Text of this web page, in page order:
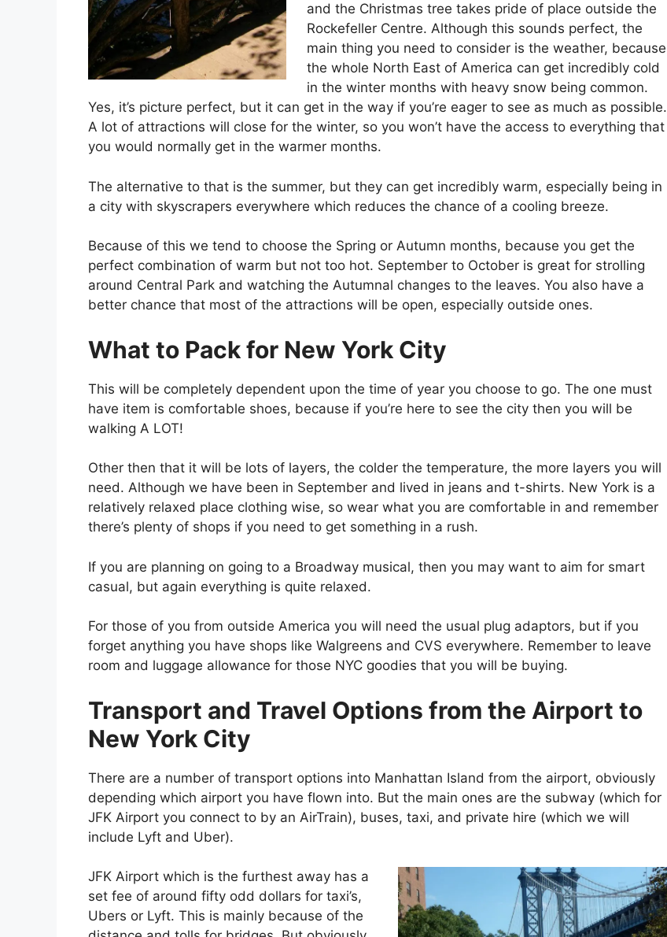
and the Christmas tree takes pride of place outside the
Rockefeller Centre. Although this sounds perfect, the
main thing you need to consider is the weather, because
the whole North East of America can get incredibly cold
in the winter months with heavy snow being common.
Yes, it’s picture perfect, but it can get in the way if you’re eager to see as much as possible.
A lot of attractions will close for the winter, so you won’t have the access to everything that
you would normally get in the warmer months.
The alternative to that is the summer, but they can get incredibly warm, especially being in
a city with skyscrapers everywhere which reduces the chance of a cooling breeze.
Because of this we tend to choose the Spring or Autumn months, because you get the
perfect combination of warm but not too hot. September to October is great for strolling
around Central Park and watching the Autumnal changes to the leaves. You also have a
better chance that most of the attractions will be open, especially outside ones.
What to Pack for New York City
This will be completely dependent upon the time of year you choose to go. The one must
have item is comfortable shoes, because if you’re here to see the city then you will be
walking A LOT!
Other then that it will be lots of layers, the colder the temperature, the more layers you will
need. Although we have been in September and lived in jeans and t-shirts. New York is a
relatively relaxed place clothing wise, so wear what you are comfortable in and remember
there’s plenty of shops if you need to get something in a rush.
If you are planning on going to a Broadway musical, then you may want to aim for smart
casual, but again everything is quite relaxed.
For those of you from outside America you will need the usual plug adaptors, but if you
forget anything you have shops like Walgreens and CVS everywhere. Remember to leave
room and luggage allowance for those NYC goodies that you will be buying.
Transport and Travel Options from the Airport to
New York City
There are a number of transport options into Manhattan Island from the airport, obviously
depending which airport you have flown into. But the main ones are the subway (which for
JFK Airport you connect to by an AirTrain), buses, taxi, and private hire (which we will
include Lyft and Uber).
JFK Airport which is the furthest away has a
set fee of around fifty odd dollars for taxi’s,
Ubers or Lyft. This is mainly because of the